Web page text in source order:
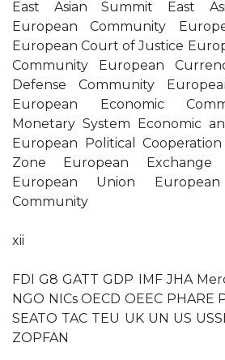
East Asian Summit East
European Community
European Court of Justice
Community European
Defense Community
European Economic
Monetary System Economic
European Political
Zone European Exchange
European Union
Community
xii
FDI G8 GATT GDP IMF JHA
NGO NICs OECD OEEC PHARE
SEATO TAC TEU UK UN US
ZOPFAN